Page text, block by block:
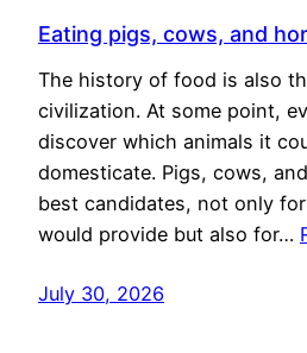
Eating pigs, cows, and
The history of food is also
civilization. At some point,
discover which animals it
domesticate. Pigs, cows,
best candidates, not only
would provide but also for…
July 30, 2026